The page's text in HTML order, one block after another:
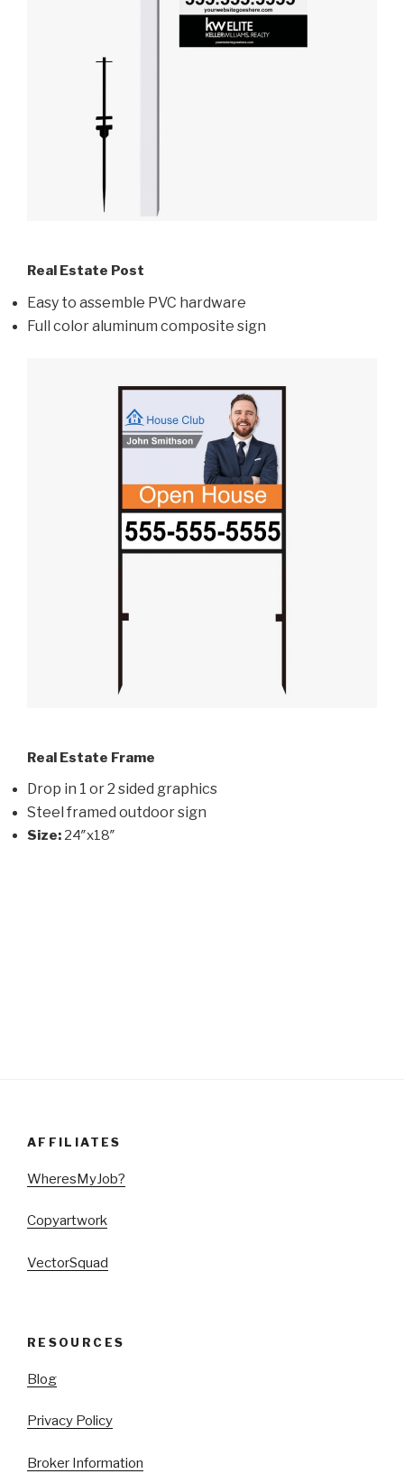
Real Estate Post
Easy to assemble PVC hardware
Full color aluminum composite sign
Real Estate Frame
Drop in 1 or 2 sided graphics
Steel framed outdoor sign
Size: 24″x18″
AFFILIATES
WheresMyJob?
Copyartwork
VectorSquad
RESOURCES
Blog
Privacy Policy
Broker Information